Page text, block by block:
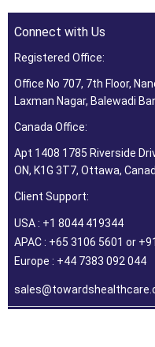
Connect with Us
Registered Office:
Office No 707, 7th Floor,
Laxman Nagar, Balewadi
Canada Office:
Apt 1408 1785 Riverside
ON, K1G 3T7, Ottawa,
Client Support:
USA : +1 8044 419344
APAC : +65 3106 5601 or
Europe : +44 7383 092 044